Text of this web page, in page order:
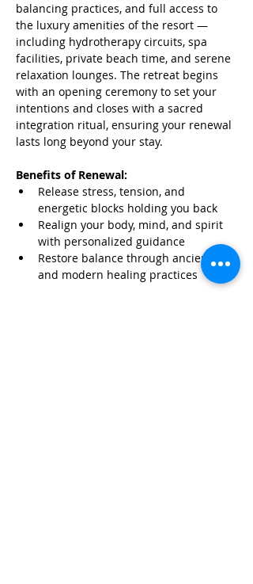
balancing practices, and full access to
the luxury amenities of the resort —
including hydrotherapy circuits, spa
facilities, private beach time, and serene
relaxation lounges. The retreat begins
with an opening ceremony to set your
intentions and closes with a sacred
integration ritual, ensuring your renewal
lasts long beyond your stay.
Benefits of Renewal:
Release stress, tension, and
energetic blocks holding you back
Realign your body, mind, and spirit
with personalized guidance
Restore balance through ancient
and modern healing practices